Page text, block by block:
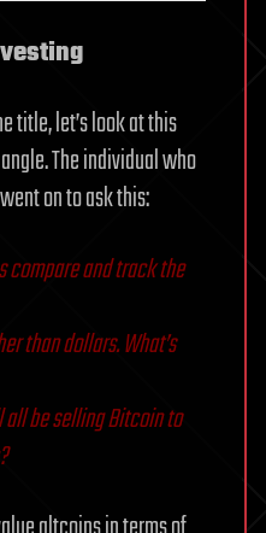
title, let’s look at this
The individual who
on to ask this:
compare and track the
than dollars. What’s
be selling Bitcoin to